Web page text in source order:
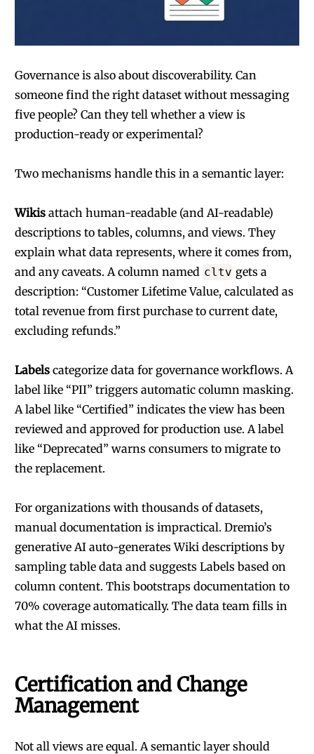
Governance is also about discoverability. Can
someone find the right dataset without messaging
five people? Can they tell whether a view is
production-ready or experimental?
Two mechanisms handle this in a semantic layer:
Wikis attach human-readable (and AI-readable)
descriptions to tables, columns, and views. They
explain what data represents, where it comes from,
and any caveats. A column named cltv gets a
description: “Customer Lifetime Value, calculated as
total revenue from first purchase to current date,
excluding refunds.”
Labels categorize data for governance workflows. A
label like “PII” triggers automatic column masking.
A label like “Certified” indicates the view has been
reviewed and approved for production use. A label
like “Deprecated” warns consumers to migrate to
the replacement.
For organizations with thousands of datasets,
manual documentation is impractical. Dremio’s
generative AI auto-generates Wiki descriptions by
sampling table data and suggests Labels based on
column content. This bootstraps documentation to
70% coverage automatically. The data team fills in
what the AI misses.
Certification and Change
Management
Not all views are equal. A semantic layer should